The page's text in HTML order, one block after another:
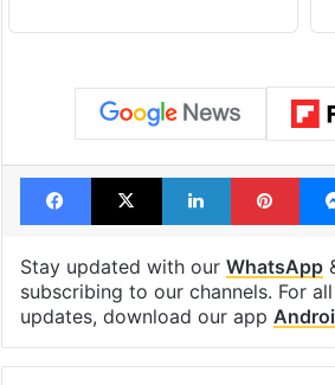
Facebook
X LinkedIn
Stay updated with our WhatsApp
subscribing to our channels. For
updates, download our app